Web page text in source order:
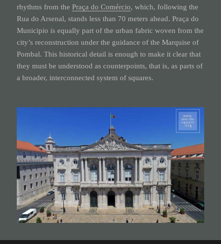
rhythms from thePraça do Comércio, which, following the
Rua do Arsenal, stands less than 70 meters ahead.Praça do
Municipio is equally part of the urban fabric woven from the
city’s reconstruction under the guidance of the Marquise of
Pombal. This historical detail is enough to make it clear that
they must be understood as counterpoints, that is, as parts of
a broader, interconnected system of squares.